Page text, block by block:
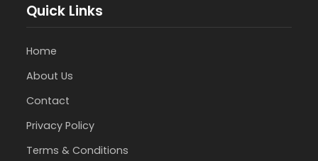
Quick Links
Home
About Us
Contact
Privacy Policy
Terms & Conditions